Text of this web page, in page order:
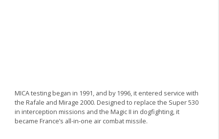
MICA testing began in 1991, and by 1996, it entered service with
the Rafale and Mirage 2000. Designed to replace the Super 530
in interception missions and the Magic II in dogfighting, it
became France’s all-in-one air combat missile.